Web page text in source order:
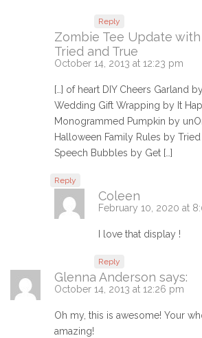
Reply
Zombie Tee Update with
Tried and True
October 14, 2013 at 12:23 pm
[…] of heart DIY Cheers Garland
Wedding Gift Wrapping by It
Monogrammed Pumpkin by
Halloween Family Rules by
Speech Bubbles by Get […]
Reply
Coleen
February 10, 2020 at
I love that display !
Reply
Glenna Anderson says:
October 14, 2013 at 12:26 pm
Oh my, this is awesome! Your
amazing!